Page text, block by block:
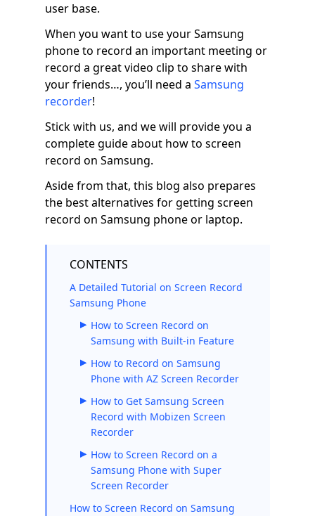
user base.
When you want to use your Samsung
phone to record an important meeting or
record a great video clip to share with
your friends…, you’ll need a Samsung
recorder!
Stick with us, and we will provide you a
complete guide about how to screen
record on Samsung.
Aside from that, this blog also prepares
the best alternatives for getting screen
record on Samsung phone or laptop.
CONTENTS
A Detailed Tutorial on Screen Record
Samsung Phone
How to Screen Record on
Samsung with Built-in Feature
How to Record on Samsung
Phone with AZ Screen Recorder
How to Get Samsung Screen
Record with Mobizen Screen
Recorder
How to Screen Record on a
Samsung Phone with Super
Screen Recorder
How to Screen Record on Samsung